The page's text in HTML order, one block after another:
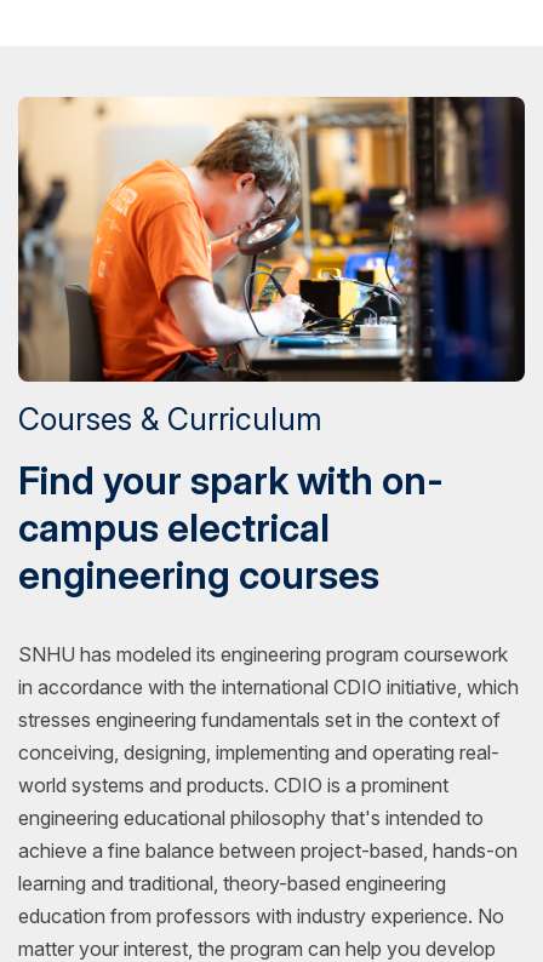
Courses & Curriculum
Find your spark with on-
campus electrical
engineering courses
SNHU has modeled its engineering program coursework
in accordance with the international CDIO initiative, which
stresses engineering fundamentals set in the context of
conceiving, designing, implementing and operating real-
world systems and products. CDIO is a prominent
engineering educational philosophy that's intended to
achieve a fine balance between project-based, hands-on
learning and traditional, theory-based engineering
education from professors with industry experience. No
matter your interest, the program can help you develop